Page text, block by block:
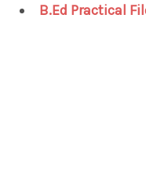
B.Ed Practical